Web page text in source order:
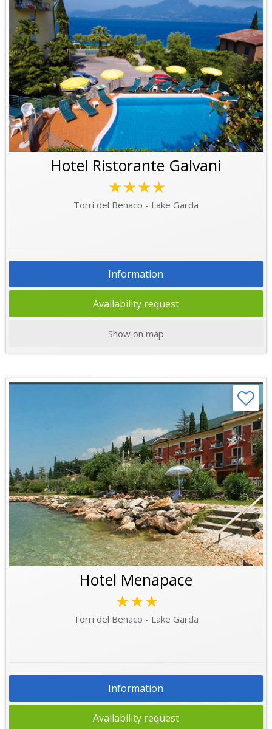
Hotel Ristorante Galvani
★★★★
Torri del Benaco - Lake Garda
Information
Availability request
Show on map
Hotel Menapace
★★★
Torri del Benaco - Lake Garda
Information
Availability request